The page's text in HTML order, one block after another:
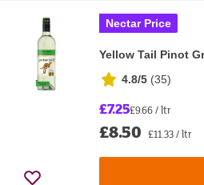
Nectar Price
Yellow Tail Pinot
4.8/5 (35)
£7.25£9.66 / ltr
£8.50 £11.33 / ltr